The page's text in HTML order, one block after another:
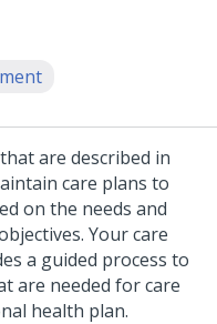
are described in
care plans to
on the needs and
Your care
a guided process to
are needed for care
health plan.